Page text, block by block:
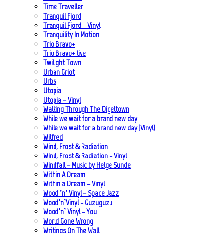
Time Traveller
Tranquil Fjord
Tranquil Fjord – Vinyl
Tranquility In Motion
Trio Bravo+
Trio Bravo+ live
Twilight Town
Urban Griot
Urbs
Utopia
Utopia – Vinyl
Walking Through The Digeltown
While we wait for a brand new day
While we wait for a brand new day (Vinyl)
Wilfred
Wind, Frost & Radiation
Wind, Frost & Radiation – Vinyl
Windfall – Music by Helge Sunde
Within A Dream
Within a Dream – Vinyl
Wood ’n’ Vinyl – Space Jazz
Wood’n’Vinyl – Guzuguzu
Wood’n’ Vinyl – You
World Gone Wrong
Writings On The Wall